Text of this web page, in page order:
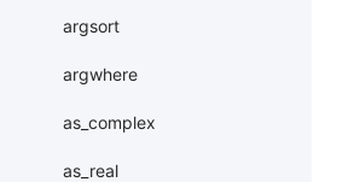
argsort
argwhere
as_complex
as_real